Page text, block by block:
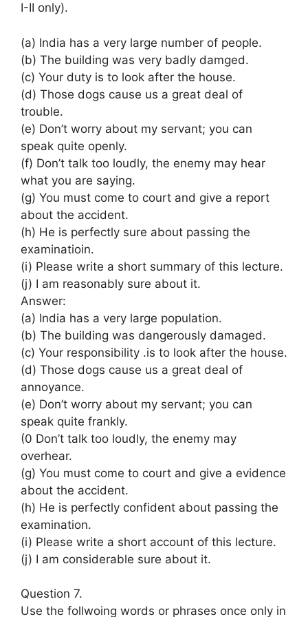
I-II only).
(a) India has a very large number of people.
(b) The building was very badly damged.
(c) Your duty is to look after the house.
(d) Those dogs cause us a great deal of
trouble.
(e) Don’t worry about my servant; you can
speak quite openly.
(f) Don’t talk too loudly, the enemy may hear
what you are saying.
(g) You must come to court and give a report
about the accident.
(h) He is perfectly sure about passing the
examinatioin.
(i) Please write a short summary of this lecture.
(j) I am reasonably sure about it.
Answer:
(a) India has a very large population.
(b) The building was dangerously damaged.
(c) Your responsibility .is to look after the house.
(d) Those dogs cause us a great deal of
annoyance.
(e) Don’t worry about my servant; you can
speak quite frankly.
(0 Don’t talk too loudly, the enemy may
overhear.
(g) You must come to court and give a evidence
about the accident.
(h) He is perfectly confident about passing the
examination.
(i) Please write a short account of this lecture.
(j) I am considerable sure about it.
Question 7.
Use the follwoing words or phrases once only in